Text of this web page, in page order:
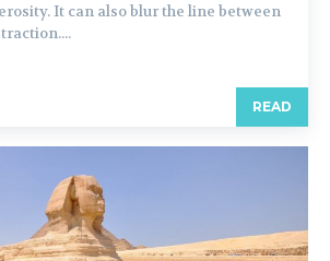
It can also blur the line between
READ